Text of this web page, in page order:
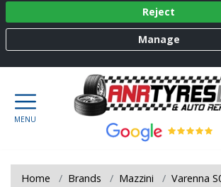
Reject
Manage
Home Brands Mazzini
Varenna